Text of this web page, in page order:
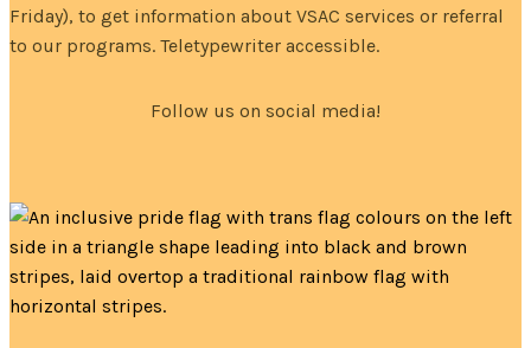
Friday), to get information about VSAC services or referral
to our programs. Teletypewriter accessible.
Follow us on social media!